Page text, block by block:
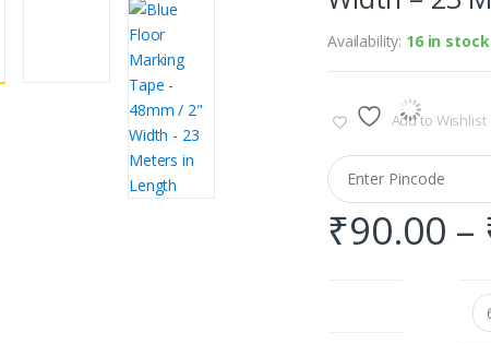
Availability: 16 in stock
Add to Wishlist
₹90.00 –